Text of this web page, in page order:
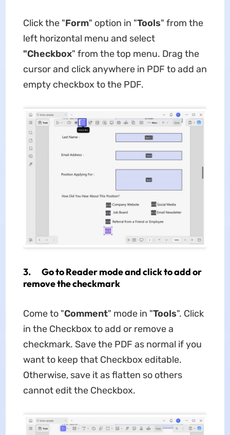
Click the "Form" option in "Tools" from the
left horizontal menu and select
"Checkbox" from the top menu. Drag the
cursor and click anywhere in PDF to add an
empty checkbox to the PDF.
3. Go to Reader mode and click to add or
remove the checkmark
Come to "Comment" mode in "Tools". Click
in the Checkbox to add or remove a
checkmark. Save the PDF as normal if you
want to keep that Checkbox editable.
Otherwise, save it as flatten so others
cannot edit the Checkbox.